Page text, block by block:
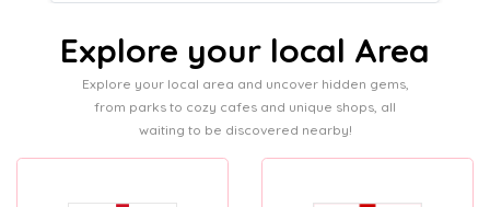
Explore your local Area
Explore your local area and uncover hidden gems,
from parks to cozy cafes and unique shops, all
waiting to be discovered nearby!